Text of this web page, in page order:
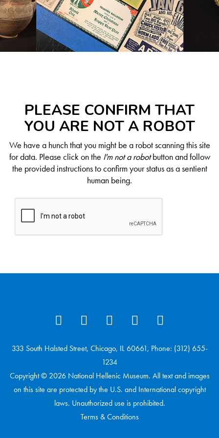
PLEASE CONFIRM THAT
YOU ARE NOT A ROBOT
We have a hunch that you might be a robot scanning this site
for data. Please click on the I'm not a robotbutton and follow
the provided instructions to confirm your status as a sentient
human being.
333 South Halsted Street, Chicago, IL 60661, Phone: (312) 655-
1234
Copyright © 2026 National Hellenic Museum. All text and images
on this site are protected by the U.S. and International copyright
laws. Unauthorized use is prohibited.
Terms & Conditions